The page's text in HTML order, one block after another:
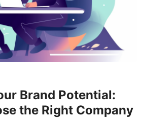
Brand Potential:
the Right Company